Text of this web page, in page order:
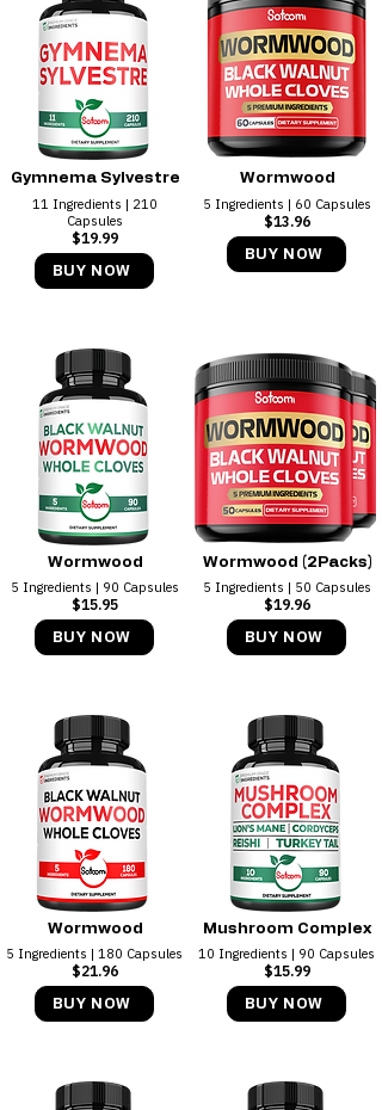
Gymnema Sylvestre
11 Ingredients | 210
Capsules
$19.99
BUY NOW
Wormwood
5 Ingredients | 60 Capsules
$13.96
BUY NOW
Wormwood
5 Ingredients | 90 Capsules
$15.95
BUY NOW
Wormwood (2Packs)
5 Ingredients | 50 Capsules
$19.96
BUY NOW
Wormwood
5 Ingredients | 180 Capsules
$21.96
BUY NOW
Mushroom Complex
10 Ingredients | 90 Capsules
$15.99
BUY NOW